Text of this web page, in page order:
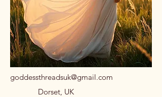
goddessthreadsuk@gmail.com
Dorset, UK